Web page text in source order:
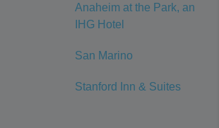
Anaheim at the Park, an
IHG Hotel
San Marino
Stanford Inn & Suites